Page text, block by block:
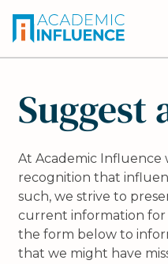
Suggest
At Academic Influence
recognition that
such, we strive to
current information for
the form below to
that we might have